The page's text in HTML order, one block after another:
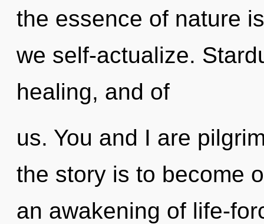
the essence of nature
we self-actualize.
healing, and of
us. You and I are
the story is to become
an awakening of life-